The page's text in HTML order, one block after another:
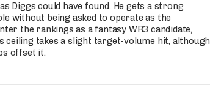
Diggs could have found. He gets a strong
without being asked to operate as the
the rankings as a fantasy WR3 candidate,
ceiling takes a slight target-volume hit, although
offset it.